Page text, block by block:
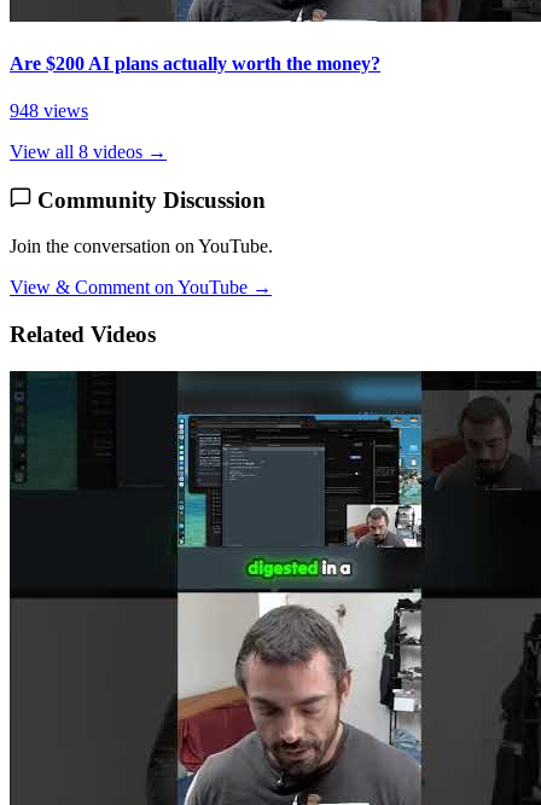
Are $200 AI plans actually worth the money?
948 views
View all 8 videos →
Community Discussion
Join the conversation on YouTube.
View & Comment on YouTube →
Related Videos